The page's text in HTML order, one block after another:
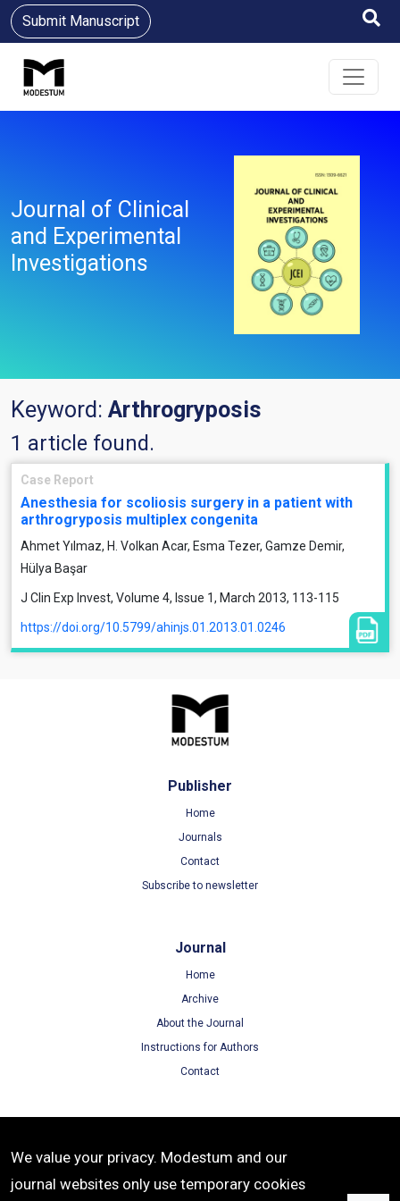
Submit Manuscript
Journal of Clinical
and Experimental
Investigations
Keyword: Arthrogryposis
1 article found.
Case Report
Anesthesia for scoliosis surgery in a patient with
arthrogryposis multiplex congenita
Ahmet Yılmaz, H. Volkan Acar, Esma Tezer, Gamze Demir,
Hülya Başar
J Clin Exp Invest, Volume 4, Issue 1, March 2013, 113-115
https://doi.org/10.5799/ahinjs.01.2013.01.0246
Publisher
Home
Journals
Contact
Subscribe to newsletter
Journal
Home
Archive
About the Journal
Instructions for Authors
Contact
Terms of Use
Privacy Policy
We value your privacy. Modestum and our
journal websites only use temporary cookies